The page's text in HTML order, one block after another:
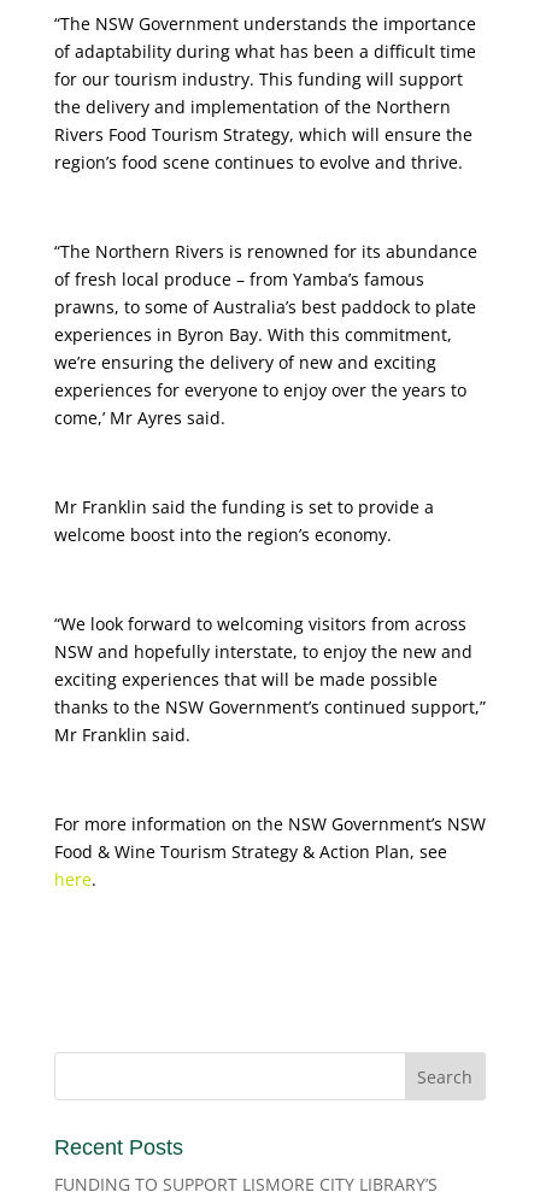
“The NSW Government understands the importance
of adaptability during what has been a difficult time
for our tourism industry. This funding will support
the delivery and implementation of the Northern
Rivers Food Tourism Strategy, which will ensure the
region’s food scene continues to evolve and thrive.
“The Northern Rivers is renowned for its abundance
of fresh local produce – from Yamba’s famous
prawns, to some of Australia’s best paddock to plate
experiences in Byron Bay. With this commitment,
we’re ensuring the delivery of new and exciting
experiences for everyone to enjoy over the years to
come,’ Mr Ayres said.
Mr Franklin said the funding is set to provide a
welcome boost into the region’s economy.
“We look forward to welcoming visitors from across
NSW and hopefully interstate, to enjoy the new and
exciting experiences that will be made possible
thanks to the NSW Government’s continued support,”
Mr Franklin said.
For more information on the NSW Government’s NSW
Food & Wine Tourism Strategy & Action Plan, see
here.
Recent Posts
FUNDING TO SUPPORT LISMORE CITY LIBRARY’S